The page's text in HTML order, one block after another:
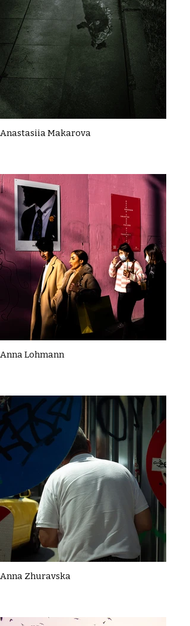
Anastasiia Makarova
Anna Lohmann
Anna Zhuravska